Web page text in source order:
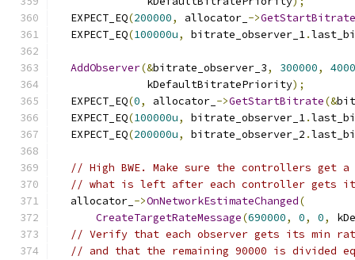
  EXPECT_EQ
(200000, allocator_ ->GetStartBitrate
  EXPECT_EQ
(100000u, bitrate_observer_1.
AddObserver(&bitrate_observer_3, 300000,
              kDefaultBitratePriority
);
  EXPECT_EQ
(0, allocator_ ->GetStartBitrate(&
  EXPECT_EQ
(100000u, bitrate_observer_1.
  EXPECT_EQ
(200000u, bitrate_observer_2 .
// High BWE. Make sure the controllers
// what is left after each controller gets
  allocator_
->OnNetworkEstimateChanged(
CreateTargetRateMessage(690000, 0, 0,
// Verify that each observer gets its min
// and that the remaining 90000 is divided